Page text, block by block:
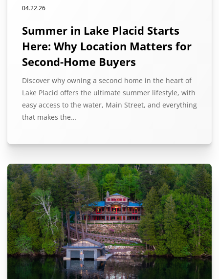
04.22.26
Summer in Lake Placid Starts
Here: Why Location Matters for
Second-Home Buyers
Discover why owning a second home in the heart of
Lake Placid offers the ultimate summer lifestyle, with
easy access to the water, Main Street, and everything
that makes the…